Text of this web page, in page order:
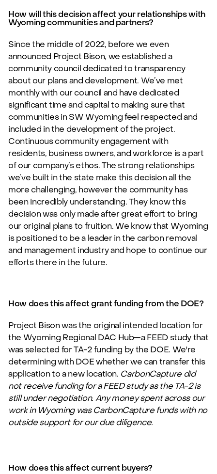
How will this decision affect your relationships with
Wyoming communities and partners?
Since the middle of 2022, before we even
announced Project Bison, we established a
community council dedicated to transparency
about our plans and development. We’ve met
monthly with our council and have dedicated
significant time and capital to making sure that
communities in SW Wyoming feel respected and
included in the development of the project.
Continuous community engagement with
residents, business owners, and workforce is a part
of our company’s ethos.The strong relationships
we’ve built in the state make this decision all the
more challenging, however the community has
been incredibly understanding. They know this
decision was only made after great effort to bring
our original plans to fruition. We know that Wyoming
is positioned to be a leader in the carbon removal
and management industry and hope to continue our
efforts there in the future.
How does this affect grant funding from the DOE?
Project Bison was the original intended location for
the Wyoming Regional DAC Hub—a FEED study that
was selected for TA-2 funding by the DOE. We're
determining with DOE whether we can transfer this
application to a new location. CarbonCapture did
not receive funding for a FEED study as the TA-2 is
still under negotiation. Any money spent across our
work in Wyoming was CarbonCapture funds with no
outside support for our due diligence.
How does this affect current buyers?